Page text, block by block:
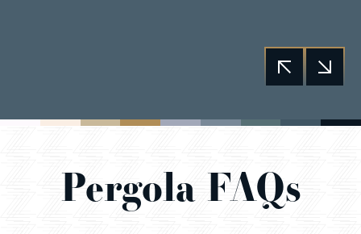
Pergola FAQs